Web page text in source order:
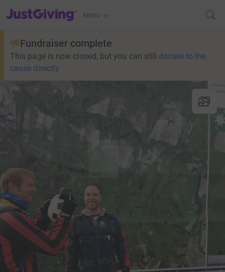
JustGiving’s homepage
Menu
Fundraiser complete
This page is now closed, but you can still donate to the
cause directly